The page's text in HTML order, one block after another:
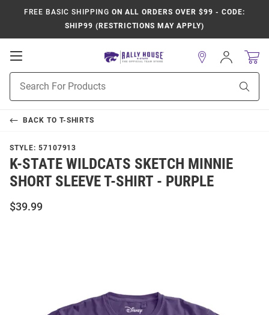
FREE BASIC SHIPPING ON ALL ORDERS OVER $99 - CODE:
SHIP99 (RESTRICTIONS MAY APPLY)
Open
Navigation
Search
Sign
In
BACK TO T-SHIRTS
STYLE: 57107913
K-STATE WILDCATS SKETCH MINNIE
SHORT SLEEVE T-SHIRT - PURPLE
$39.99